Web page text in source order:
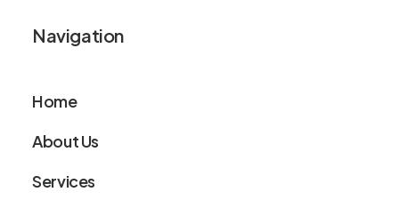
Navigation
Home
About Us
Services